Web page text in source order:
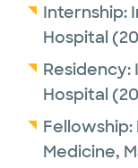
Internship:
Hospital
Residency:
Hospital
Fellowship:
Medicine,